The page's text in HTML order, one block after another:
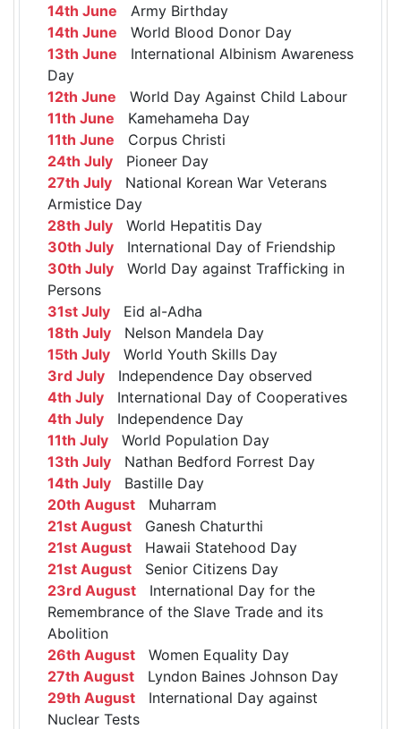
14th June Army Birthday
14th June World Blood Donor Day
13th June International Albinism Awareness
Day
12th June World Day Against Child Labour
11th June Kamehameha Day
11th June Corpus Christi
24th July Pioneer Day
27th July National Korean War Veterans
Armistice Day
28th July World Hepatitis Day
30th July International Day of Friendship
30th July World Day against Trafficking in
Persons
31st July Eid al-Adha
18th July Nelson Mandela Day
15th July World Youth Skills Day
3rd July Independence Day observed
4th July International Day of Cooperatives
4th July Independence Day
11th July World Population Day
13th July Nathan Bedford Forrest Day
14th July Bastille Day
20th August Muharram
21st August Ganesh Chaturthi
21st August Hawaii Statehood Day
21st August Senior Citizens Day
23rd August International Day for the
Remembrance of the Slave Trade and its
Abolition
26th August Women Equality Day
27th August Lyndon Baines Johnson Day
29th August International Day against
Nuclear Tests